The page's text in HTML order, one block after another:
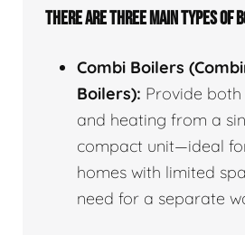
THERE ARE THREE MAIN TYPES OF
Combi Boilers
Boilers): Provide
and heating from a
compact unit—ideal
homes with limited
need for a separate